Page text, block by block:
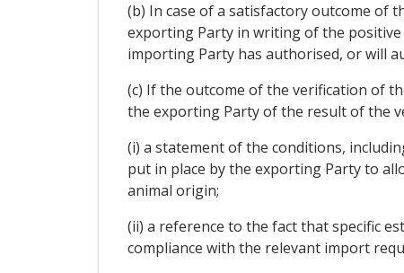
(b) In case of a satisfactory outcome of
exporting Party in writing of the
importing Party has authorised, or will
(c) If the outcome of the verification of
the exporting Party of the result of the
(i) a statement of the conditions,
put in place by the exporting Party to
animal origin;
(ii) a reference to the fact that specific
compliance with the relevant import